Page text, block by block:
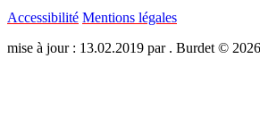
Accessibilité Mentions légales
mise à jour : 13.02.2019 par . Burdet ©